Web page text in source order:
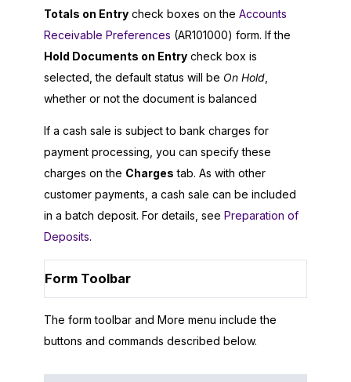
Totals on Entry check boxes on the Accounts
Receivable Preferences (AR101000) form. If the
Hold Documents on Entry check box is
selected, the default status will be On Hold
whether or not the document is balanced
If a cash sale is subject to bank charges for
payment processing, you can specify these
charges on the Charges tab. As with other
customer payments, a cash sale can be included
in a batch deposit. For details, see Preparation of
Deposits.
Form Toolbar
The form toolbar and More menu include the
buttons and commands described below.